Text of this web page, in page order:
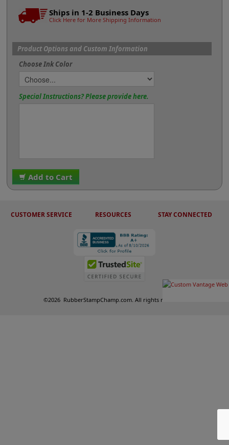
Ships in 1-2 Business Days
Click Here for More Shipping Information
Product Options and Custom Information
Choose Ink Color
Special Instructions? Please provide here.
Add to Cart
CUSTOMER SERVICE RESOURCES STAY CONNECTED
©2026 RubberStampChamp.com. All rights reserved.